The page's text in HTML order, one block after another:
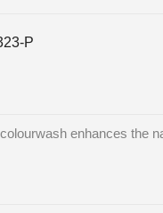
P
enhances the